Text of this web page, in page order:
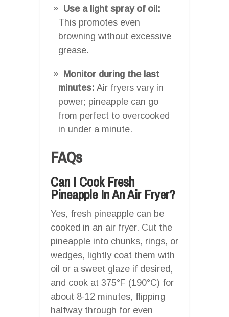
Use a light spray of oil:
This promotes even
browning without excessive
grease.
Monitor during the last
minutes: Air fryers vary in
power; pineapple can go
from perfect to overcooked
in under a minute.
FAQs
Can I Cook Fresh
Pineapple In An Air Fryer?
Yes, fresh pineapple can be
cooked in an air fryer. Cut the
pineapple into chunks, rings, or
wedges, lightly coat them with
oil or a sweet glaze if desired,
and cook at 375°F (190°C) for
about 8-12 minutes, flipping
halfway through for even